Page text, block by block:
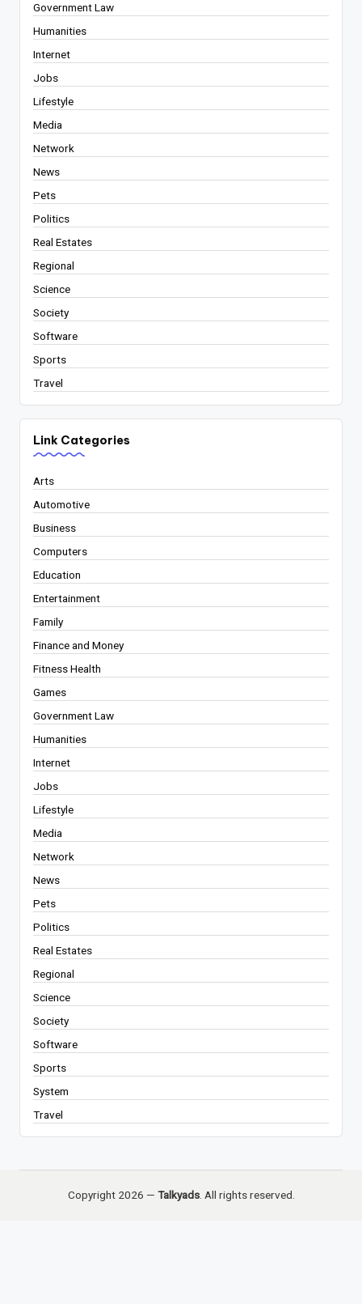
Government Law
Humanities
Internet
Jobs
Lifestyle
Media
Network
News
Pets
Politics
Real Estates
Regional
Science
Society
Software
Sports
Travel
Link Categories
Arts
Automotive
Business
Computers
Education
Entertainment
Family
Finance and Money
Fitness Health
Games
Government Law
Humanities
Internet
Jobs
Lifestyle
Media
Network
News
Pets
Politics
Real Estates
Regional
Science
Society
Software
Sports
System
Travel
Copyright 2026 — Talkyads. All rights reserved.